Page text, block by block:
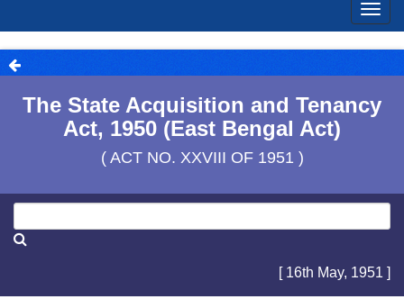
The State Acquisition and Tenancy
Act, 1950 (East Bengal Act)
( ACT NO. XXVIII OF 1951 )
[ 16th May, 1951 ]